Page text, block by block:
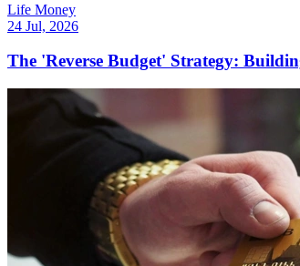
Life Money
24 Jul, 2026
The 'Reverse Budget' Strategy: